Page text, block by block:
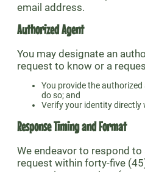
email address.
Authorized Agent
You may designate an
request to know or a
You provide the
do so; and
Verify your identity directly
Response Timing and Format
We endeavor to respond
request within forty-five